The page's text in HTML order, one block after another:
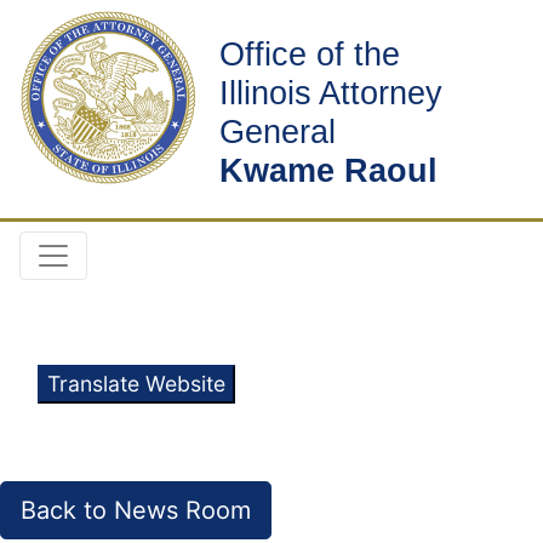
Office of the
Illinois Attorney
General
Kwame Raoul
Translate Website
Back to News Room